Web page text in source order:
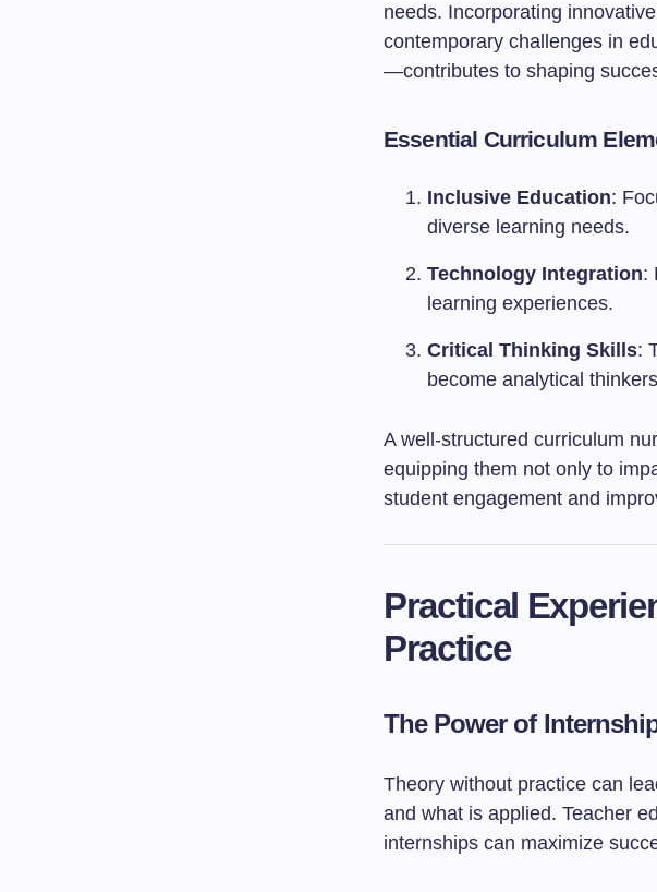
needs. Incorporating
contemporary challenges in
—contributes to shaping
Essential Curriculum
Inclusive Education:
diverse learning needs.
Technology Integration:
learning experiences.
Critical Thinking Skills:
become analytical
A well-structured curriculum
equipping them not only to
student engagement and
Practical
Practice
The Power of
Theory without practice can
and what is applied. Teacher
internships can maximize